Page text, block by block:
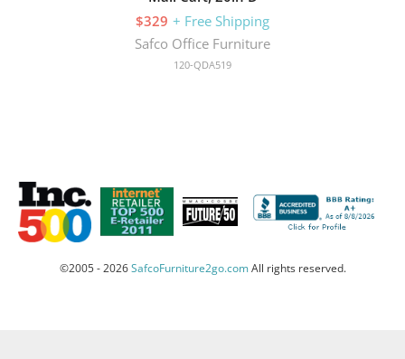
$329 + Free Shipping
Safco Office Furniture
120-QDA519
©2005 - 2026SafcoFurniture2go.comAll rights reserved.